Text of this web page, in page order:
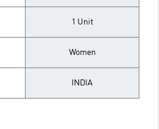
1 Unit
Women
INDIA